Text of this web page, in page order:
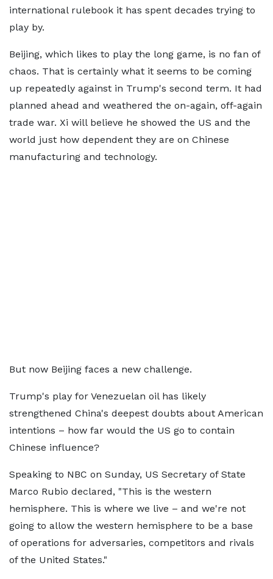
international rulebook it has spent decades trying to
play by.
Beijing, which likes to play the long game, is no fan of
chaos. That is certainly what it seems to be coming
up repeatedly against in Trump's second term. It had
planned ahead and weathered the on-again, off-again
trade war. Xi will believe he showed the US and the
world just how dependent they are on Chinese
manufacturing and technology.
But now Beijing faces a new challenge.
Trump's play for Venezuelan oil has likely
strengthened China's deepest doubts about American
intentions – how far would the US go to contain
Chinese influence?
Speaking to NBC on Sunday, US Secretary of State
Marco Rubio declared, "This is the western
hemisphere. This is where we live – and we're not
going to allow the western hemisphere to be a base
of operations for adversaries, competitors and rivals
of the United States."